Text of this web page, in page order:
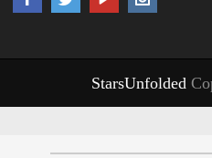
StarsUnfolded